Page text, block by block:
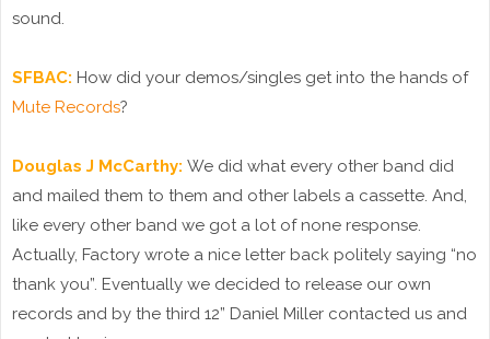
sound.
SFBAC: How did your demos/singles get into the hands of
Mute Records?
Douglas J McCarthy: We did what every other band did
and mailed them to them and other labels a cassette. And,
like every other band we got a lot of none response.
Actually, Factory wrote a nice letter back politely saying “no
thank you”. Eventually we decided to release our own
records and by the third 12” Daniel Miller contacted us and